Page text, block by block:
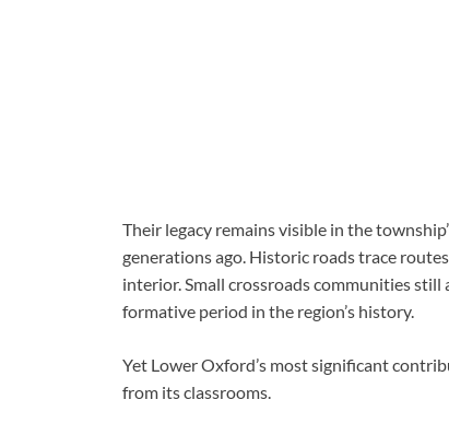
Their legacy remains visible in the
generations ago. Historic roads trace
interior. Small crossroads communities
formative period in the region’s history.
Yet Lower Oxford’s most significant
from its classrooms.